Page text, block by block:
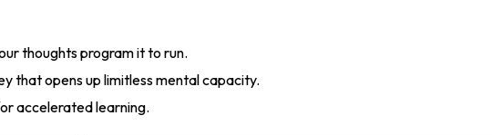
thoughts program it to run.
that opens up limitless mental capacity.
accelerated learning.